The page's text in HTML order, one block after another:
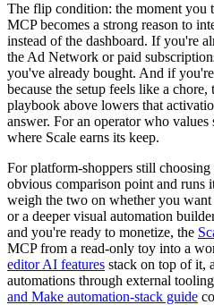
The flip condition: the moment you
MCP becomes a strong reason to
instead of the dashboard. If you're
the Ad Network or paid
you've already bought. And if
because the setup feels like a
playbook above lowers that
answer. For an operator who
where Scale earns its keep.
For platform-shoppers still
obvious comparison point and runs
weigh the two on whether you
or a deeper visual automation
and you're ready to monetize, the
MCP from a read-only toy into a
editor AI features stack on top of it,
automations through external
and Make automation-stack guide